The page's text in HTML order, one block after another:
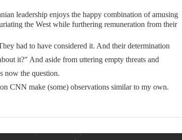
leadership enjoys the happy combination of amusing
the West while furthering remuneration from their
had to have considered it. And their determination
it?" And aside from uttering empty threats and
now the question.
CNN make (some) observations similar to my own.